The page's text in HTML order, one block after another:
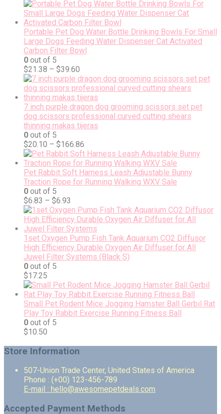
Portable Pet Dog Water Bottle Drinking Bowls For Small
Large Dogs Feeding Water Dispenser Cat Activated
Carbon Filter Bowl
0 out of 5
$21.38 – $39.60
7 inch purple dragon dog grooming scissors set pet
dog scissors professional curved cutting shears
thinning makas tijeras
0 out of 5
$20.10 – $166.86
Pet Rabbit Soft Harness Leash Adjustable Bunny
Traction Rope for Running Walking WXV Sale
0 out of 5
$6.83 – $6.93
1set Oxygen Pump Fish Tank Aquarium CO2 Diffusor
High Efficiency Durable Oxygen Air Diffuser for All
Juwel Filter Systems (Black S)
0 out of 5
$17.25
Small Pet Rodent Mice Jogging Hamster Ball Gerbil Rat
Play Toy Rabbit Exercise Running Fitness Ball
0 out of 5
$10.50
Store Information
507-Union Trade Center, United States of America
Phone : (+00) 123-456-789
E-mail : hello@awesomepetdeals.com
Accepted Payment Methods